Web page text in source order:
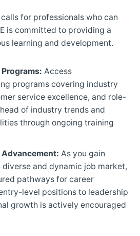
for professionals who can
is committed to providing a
learning and development.
Access
programs covering industry
service excellence, and role-
of industry trends and
through ongoing training
As you gain
diverse and dynamic job market,
pathways for career
level positions to leadership
growth is actively encouraged